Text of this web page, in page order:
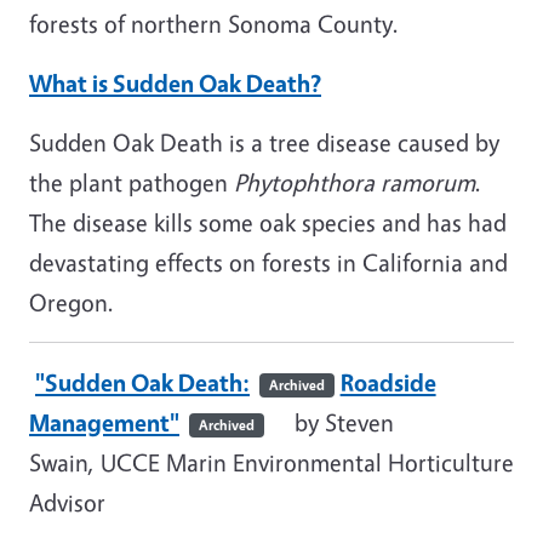
forests of northern Sonoma County.
What is Sudden Oak Death?
Sudden Oak Death is a tree disease caused by
the plant pathogen Phytophthora ramorum.
The disease kills some oak species and has had
devastating effects on forests in California and
Oregon.
"Sudden Oak Death: Archived
Roadside
Management"
Archived
by Steven
Swain, UCCE Marin Environmental Horticulture
Advisor